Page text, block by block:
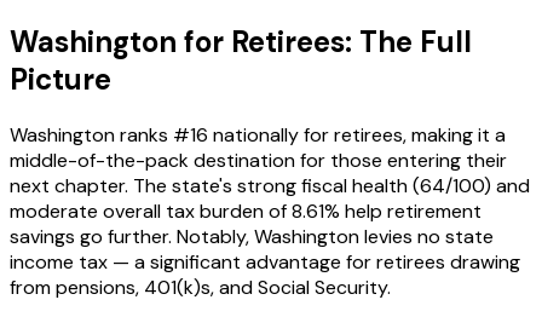
Washington for Retirees: The Full
Picture
Washington ranks #16 nationally for retirees, making it a
middle-of-the-pack destination for those entering their
next chapter. The state's strong fiscal health (64/100) and
moderate overall tax burden of 8.61% help retirement
savings go further. Notably, Washington levies no state
income tax — a significant advantage for retirees drawing
from pensions, 401(k)s, and Social Security.